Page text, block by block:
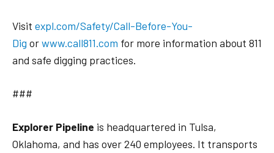
Visit expl.com/Safety/Call-Before-You-
Dig orwww.call811.com for more information about 811
and safe digging practices.
###
Explorer Pipeline is headquartered in Tulsa,
Oklahoma, and has over 240 employees. It transports